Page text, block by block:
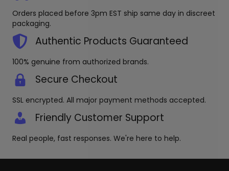
on
product
page
chosen
Orders placed before 3pm EST ship same day in discreet
packaging.
Authentic Products Guaranteed
100% genuine from authorized brands.
Secure Checkout
SSL encrypted. All major payment methods accepted.
Friendly Customer Support
Real people, fast responses. We're here to help.